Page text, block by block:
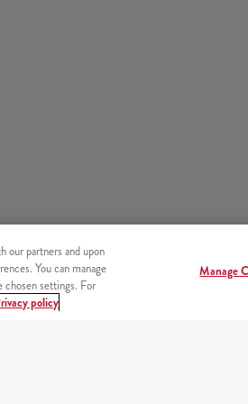
our partners and upon
You can manage
chosen settings. For
policy
Manage